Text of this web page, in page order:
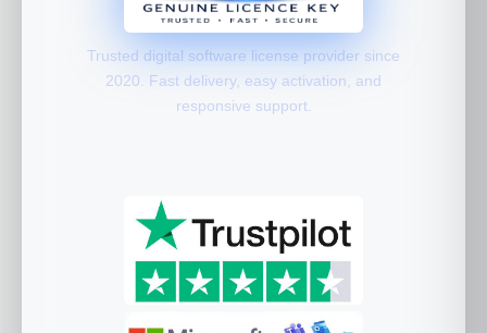
Trusted digital software license provider since
2020. Fast delivery, easy activation, and
responsive support.